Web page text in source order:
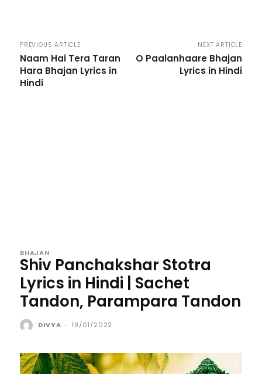
PREVIOUS ARTICLE
Naam Hai Tera Taran
Hara Bhajan Lyrics in
Hindi
NEXT ARTICLE
O Paalanhaare Bhajan
Lyrics in Hindi
BHAJAN
Shiv Panchakshar Stotra
Lyrics in Hindi | Sachet
Tandon, Parampara Tandon
DIVYA - 19/01/2022